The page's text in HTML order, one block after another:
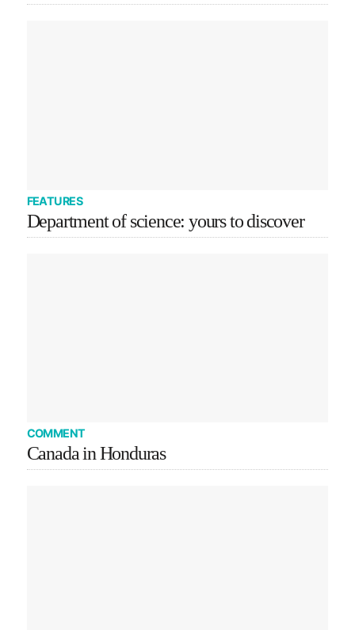
FEATURES
Department of science: yours to discover
COMMENT
Canada in Honduras